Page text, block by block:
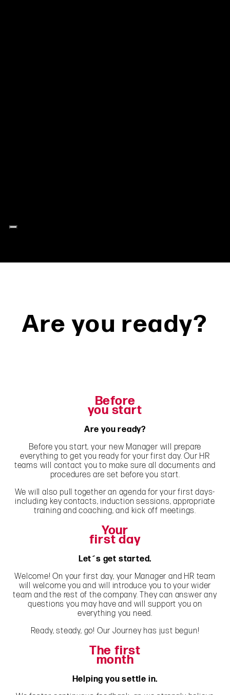
Are you ready?
Before
you start
Are you ready?
Before you start, your new Manager will prepare
everything to get you ready for your first day. Our HR
teams will contact you to make sure all documents and
procedures are set before you start.
We will also pull together an agenda for your first days-
including key contacts, induction sessions, appropriate
training and coaching, and kick off meetings.
Your
first day
Let´s get started.
Welcome! On your first day, your Manager and HR team
will welcome you and will introduce you to your wider
team and the rest of the company. They can answer any
questions you may have and will support you on
everything you need.
Ready, steady, go! Our Journey has just begun!
The first
month
Helping you settle in.